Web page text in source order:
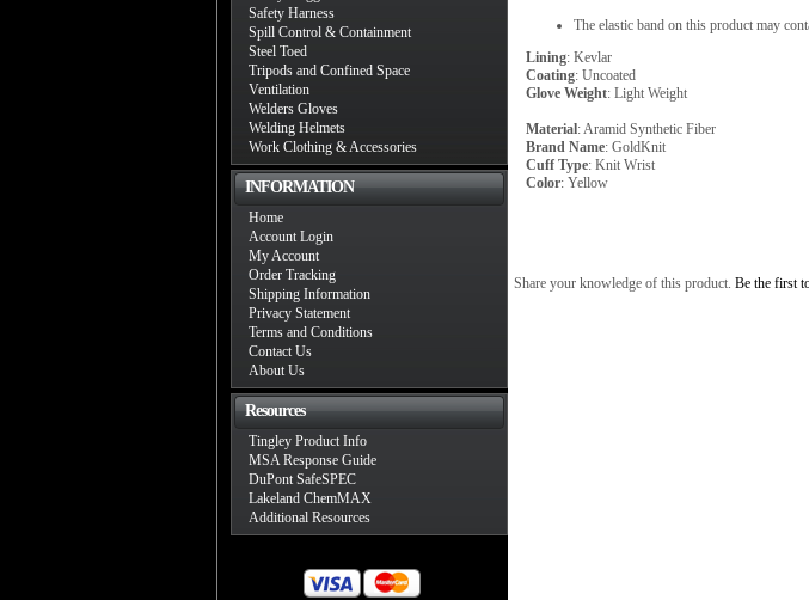
Safety Harness
Spill Control & Containment
Steel Toed
Tripods and Confined Space
Ventilation
Welders Gloves
Welding Helmets
Work Clothing & Accessories
INFORMATION
Home
Account Login
My Account
Order Tracking
Shipping Information
Privacy Statement
Terms and Conditions
Contact Us
About Us
Resources
Tingley Product Info
MSA Response Guide
DuPont SafeSPEC
Lakeland ChemMAX
Additional Resources
The elastic band on this product may
Lining: Kevlar
Coating: Uncoated
Glove Weight: Light Weight
Material: Aramid Synthetic Fiber
Brand Name: GoldKnit
Cuff Type: Knit Wrist
Color: Yellow
Share your knowledge of this product. Be the first